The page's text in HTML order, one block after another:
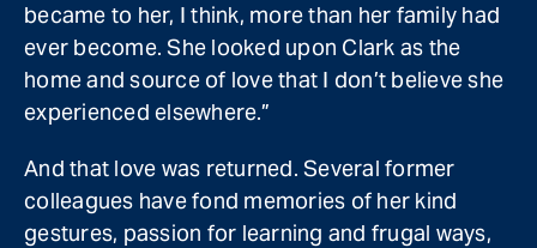
became to her, I think, more than her family had
ever become. She looked upon Clark as the
home and source of love that I don’t believe she
experienced elsewhere.”
And that love was returned. Several former
colleagues have fond memories of her kind
gestures, passion for learning and frugal ways,